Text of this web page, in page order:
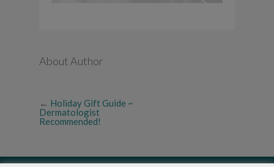
About Author
← Holiday Gift Guide ~
Dermatologist
Recommended!